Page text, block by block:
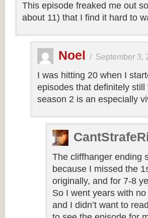
This episode freaked me out
about 11) that I find it hard to
Noel / September 3,
I was hitting 20 when I
episodes that definitely
season 2 is an especially
The cliffhanger ending
because I missed the
originally, and for 7-8
So I went years with
and I didn’t want to